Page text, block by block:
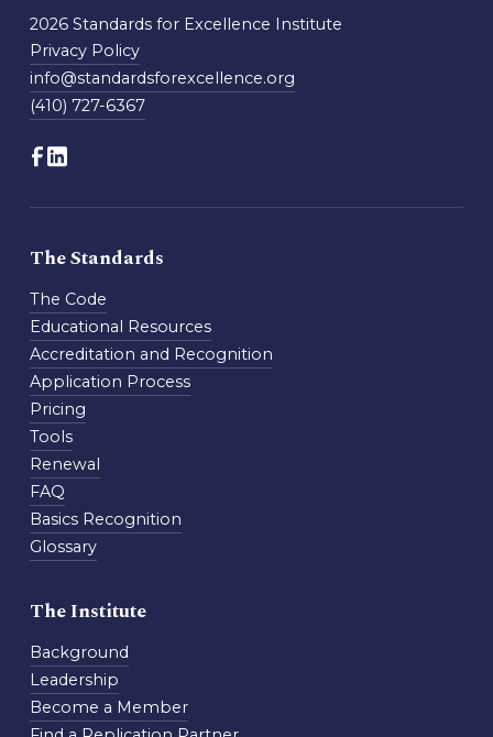
2026 Standards for Excellence Institute
Privacy Policy
info@standardsforexcellence.org
(410) 727-6367
The Standards
The Code
Educational Resources
Accreditation and Recognition
Application Process
Pricing
Tools
Renewal
FAQ
Basics Recognition
Glossary
The Institute
Background
Leadership
Become a Member